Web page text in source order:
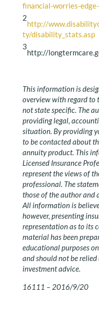
financial-worries-
2
http://
ty/disability_stats.asp
3
http://
This information is
overview with regard to
not state specific. The
providing legal,
situation. By providing
to be contacted about
annuity product. This
Licensed Insurance
represent the views of
professional. The
those of the author and
All information is
however, presenting
representation as to its
material has been
educational purposes
and should not be
investment advice.
16111 – 2016/9/20